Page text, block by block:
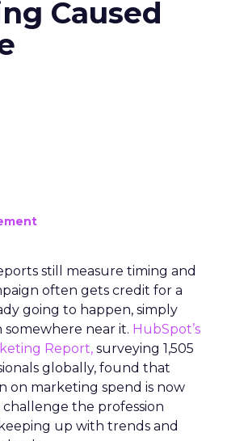
Caused
still measure timing and
often gets credit for a
going to happen, simply
somewhere near it. HubSpot’s
Report, surveying 1,505
globally, found that
on marketing spend is now
the profession
up with trends and